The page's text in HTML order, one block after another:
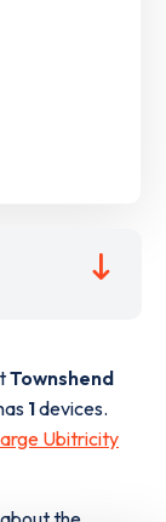
Townshend
1devices.
Ubitricity